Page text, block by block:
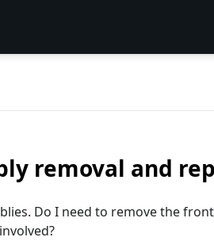
removal and
Do I need to remove the